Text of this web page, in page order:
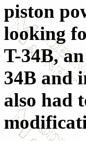
piston
looking
T-34B,
34B and
also had